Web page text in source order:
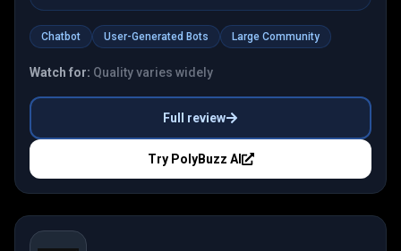
Chatbot User-Generated Bots Large Community
Watch for: Quality varies widely
Full review
Try PolyBuzz AI